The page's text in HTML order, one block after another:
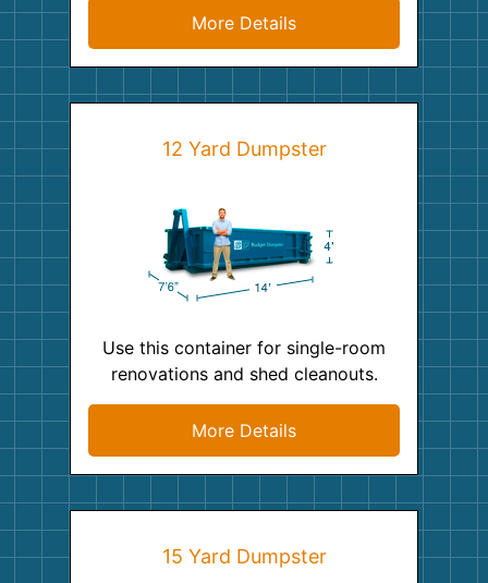
More Details
12 Yard Dumpster
Use this container for single-room
renovations and shed cleanouts.
More Details
15 Yard Dumpster